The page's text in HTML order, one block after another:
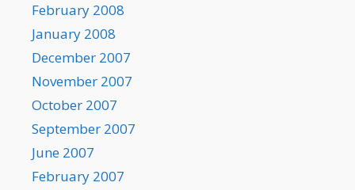
February 2008
January 2008
December 2007
November 2007
October 2007
September 2007
June 2007
February 2007